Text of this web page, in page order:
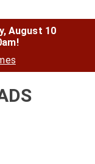
August 10
!